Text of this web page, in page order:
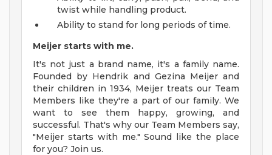
twist while handling product.
Ability to stand for long periods of time.
Meijer starts with me.
It's not just a brand name, it's a family name.
Founded by Hendrik and Gezina Meijer and
their children in 1934, Meijer treats our Team
Members like they're a part of our family. We
want to see them happy, growing, and
successful. That's why our Team Members say,
"Meijer starts with me." Sound like the place
for you? Join us.